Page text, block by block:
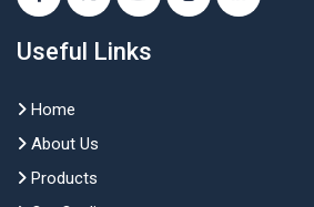
Useful Links
Home
About Us
Products